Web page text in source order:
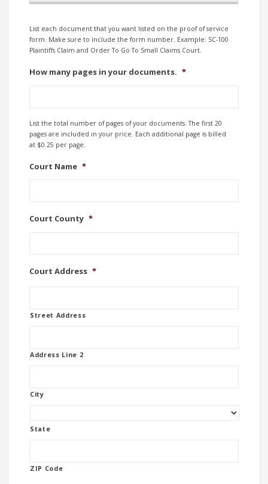
List each document that you want listed on the proof of service
form. Make sure to include the form number. Example: SC-100
Plaintiffs Claim and Order To Go To Small Claims Court.
How many pages in your documents. *
List the total number of pages of your documents. The first 20
pages are included in your price. Each additional page is billed
at $0.25 per page.
Court Name *
Court County *
Court Address *
Street Address
Address Line 2
City
State
ZIP Code